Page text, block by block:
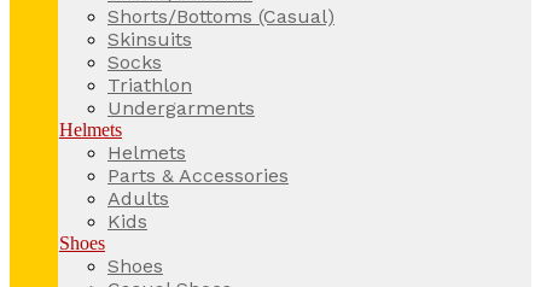
Shorts/Bottoms (Casual)
Skinsuits
Socks
Triathlon
Undergarments
Helmets
Helmets
Parts & Accessories
Adults
Kids
Shoes
Shoes